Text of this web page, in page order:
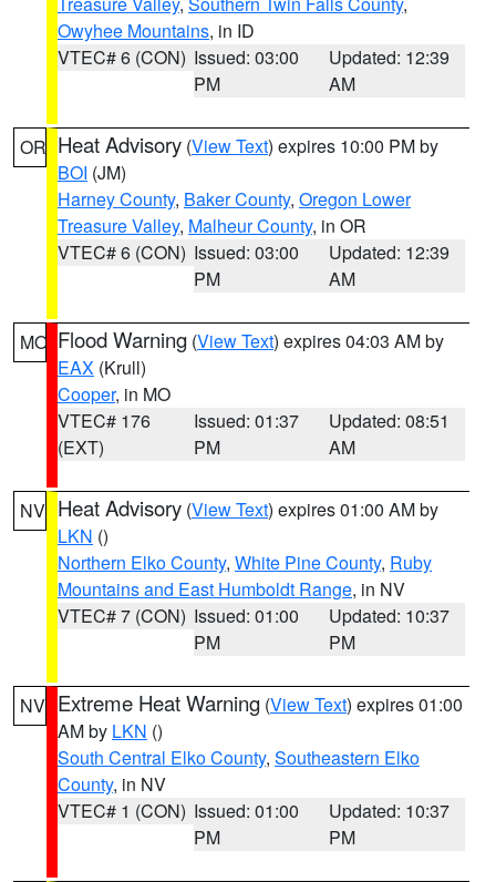
Owyhee Mountains, in ID
VTEC# 6 (CON) Issued: 03:00
PM
Updated: 12:39
AM
OR Heat Advisory (View Text) expires 10:00 PM by
BOI (JM)
Harney County, Baker County, Oregon Lower
Treasure Valley, Malheur County, in OR
VTEC# 6 (CON) Issued: 03:00
PM
Updated: 12:39
AM
MO Flood Warning (View Text) expires 04:03 AM by
EAX (Krull)
Cooper, in MO
VTEC# 176
(EXT)
Issued: 01:37
PM
Updated: 08:51
AM
NV Heat Advisory (View Text) expires 01:00 AM by
LKN ()
Northern Elko County, White Pine County, Ruby
Mountains and East Humboldt Range, in NV
VTEC# 7 (CON) Issued: 01:00
PM
Updated: 10:37
PM
NV Extreme Heat Warning (View Text) expires 01:00
AM by LKN ()
South Central Elko County, Southeastern Elko
County, in NV
VTEC# 1 (CON) Issued: 01:00
PM
Updated: 10:37
PM